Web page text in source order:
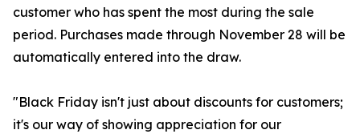
customer who has spent the most during the sale
period. Purchases made through November 28 will be
automatically entered into the draw.
"Black Friday isn't just about discounts for customers;
it's our way of showing appreciation for our